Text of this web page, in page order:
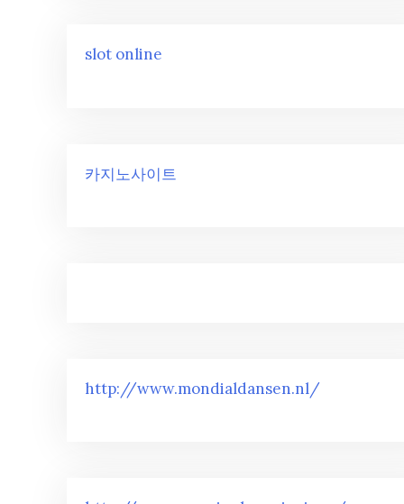
slot online
카지노사이트
http://www.mondialdansen.nl/